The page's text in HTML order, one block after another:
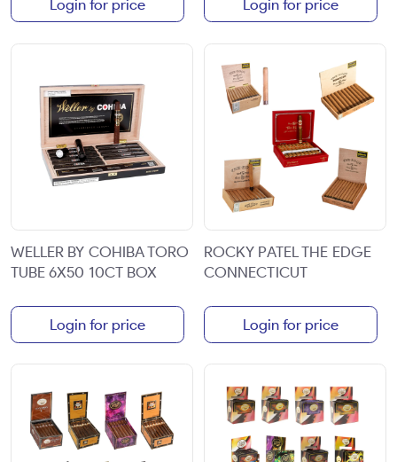
Login for price Login for price
WELLER BY COHIBA TORO
TUBE 6X50 10CT BOX
Login for price
ROCKY PATEL THE EDGE
CONNECTICUT
Login for price